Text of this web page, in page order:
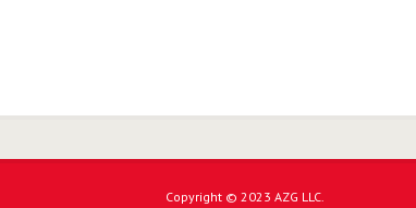
Copyright © 2023 AZG LLC.